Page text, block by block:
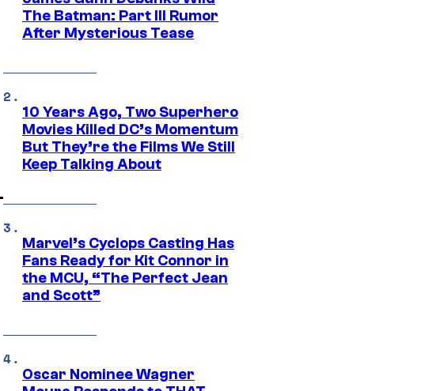
The Batman: Part III Rumor
After Mysterious Tease
10 Years Ago, Two Superhero
Movies Killed DC’s Momentum
But They’re the Films We Still
Keep Talking About
Marvel’s Cyclops Casting Has
Fans Ready for Kit Connor in
the MCU, “The Perfect Jean
and Scott”
Oscar Nominee Wagner